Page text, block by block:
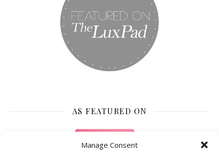
Manage Consent
AS FEATURED ON